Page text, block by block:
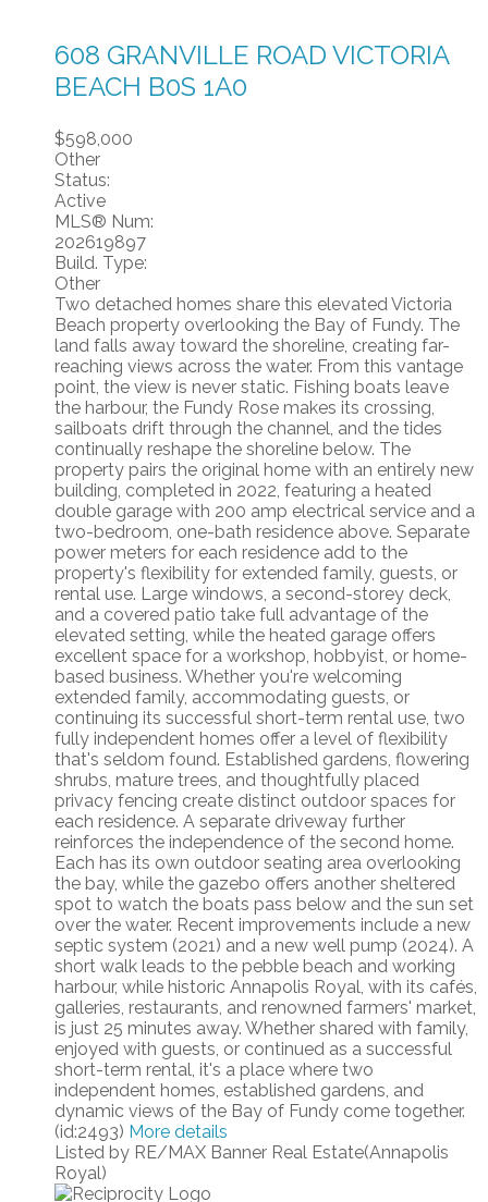
608 GRANVILLE ROAD VICTORIA
BEACH B0S 1A0
$598,000
Other
Status:
Active
MLS® Num:
202619897
Build. Type:
Other
Two detached homes share this elevated Victoria
Beach property overlooking the Bay of Fundy. The
land falls away toward the shoreline, creating far-
reaching views across the water. From this vantage
point, the view is never static. Fishing boats leave
the harbour, the Fundy Rose makes its crossing,
sailboats drift through the channel, and the tides
continually reshape the shoreline below. The
property pairs the original home with an entirely new
building, completed in 2022, featuring a heated
double garage with 200 amp electrical service and a
two-bedroom, one-bath residence above. Separate
power meters for each residence add to the
property's flexibility for extended family, guests, or
rental use. Large windows, a second-storey deck,
and a covered patio take full advantage of the
elevated setting, while the heated garage offers
excellent space for a workshop, hobbyist, or home-
based business. Whether you're welcoming
extended family, accommodating guests, or
continuing its successful short-term rental use, two
fully independent homes offer a level of flexibility
that's seldom found. Established gardens, flowering
shrubs, mature trees, and thoughtfully placed
privacy fencing create distinct outdoor spaces for
each residence. A separate driveway further
reinforces the independence of the second home.
Each has its own outdoor seating area overlooking
the bay, while the gazebo offers another sheltered
spot to watch the boats pass below and the sun set
over the water. Recent improvements include a new
septic system (2021) and a new well pump (2024). A
short walk leads to the pebble beach and working
harbour, while historic Annapolis Royal, with its cafés,
galleries, restaurants, and renowned farmers' market,
is just 25 minutes away. Whether shared with family,
enjoyed with guests, or continued as a successful
short-term rental, it's a place where two
independent homes, established gardens, and
dynamic views of the Bay of Fundy come together.
(id:2493) More details
Listed by RE/MAX Banner Real Estate(Annapolis
Royal)